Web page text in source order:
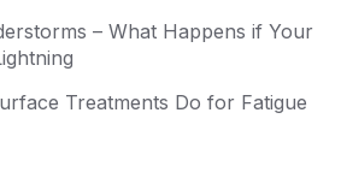
– What Happens if Your
Treatments Do for Fatigue